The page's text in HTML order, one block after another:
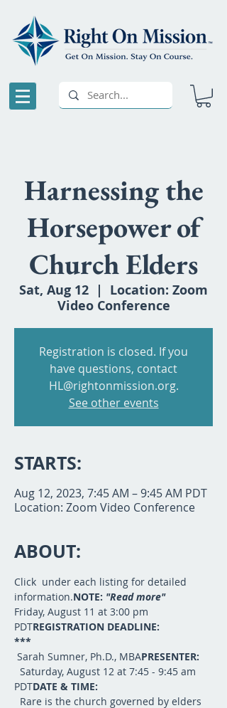
Harnessing the
Horsepower of
Church Elders
Sat, Aug 12
  |
Location: Zoom
Video Conference
Registration is closed. If you
have questions, contact
HL@rightonmission.org.
See other events
STARTS:
Aug 12, 2023, 7:45 AM – 9:45 AM PDT
Location: Zoom Video Conference
ABOUT:
Click under each listing for detailed
information.NOTE: "Read more"
Friday, August 11 at 3:00 pm
PDTREGISTRATION DEADLINE:
***
Sarah Sumner, Ph.D., MBAPRESENTER:
PDTDATE & TIME: